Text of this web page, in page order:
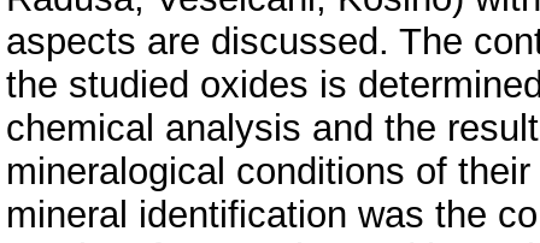
aspects are discussed. The
the studied oxides is
chemical analysis and the
mineralogical conditions of
mineral identification was the